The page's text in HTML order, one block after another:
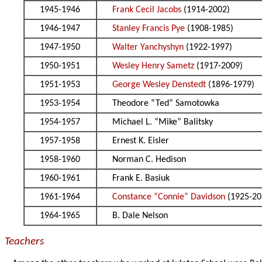
1945-1946 Frank Cecil Jacobs (1914-2002)
1946-1947
Stanley Francis Pye (1908-1985)
1947-1950
Walter Yanchyshyn (1922-1997)
1950-1951
Wesley Henry Sametz (1917-2009)
1951-1953
George Wesley Denstedt (1896-1979)
1953-1954
Theodore “Ted” Samotowka
1954-1957
Michael L. “Mike” Balitsky
1957-1958
Ernest K. Eisler
1958-1960
Norman C. Hedison
1960-1961
Frank E. Basiuk
1961-1964
Constance “Connie” Davidson (1925-
1964-1965
B. Dale Nelson
Teachers